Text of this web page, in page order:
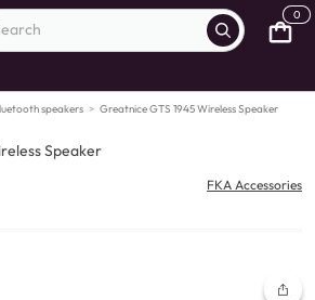
0
speakers > Greatnice GTS 1945 Wireless Speaker
Speaker
FKA Accessories